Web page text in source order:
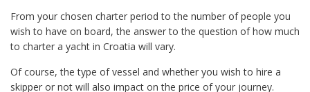
From your chosen charter period to the number of people you
wish to have on board, the answer to the question of how much
to charter a yacht in Croatia will vary.
Of course, the type of vessel and whether you wish to hire a
skipper or not will also impact on the price of your journey.